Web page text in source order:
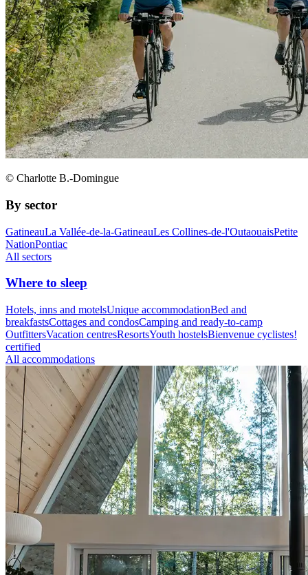
© Charlotte B.-Domingue
By sector
GatineauLa Vallée-de-la-GatineauLes Collines-de-l'OutaouaisPetite
NationPontiac
All sectors
Where to sleep
Hotels, inns and motelsUnique accommodationBed and
breakfastsCottages and condosCamping and ready-to-camp
OutfittersVacation centresResortsYouth hostelsBienvenue cyclistes!
certified
All accommodations